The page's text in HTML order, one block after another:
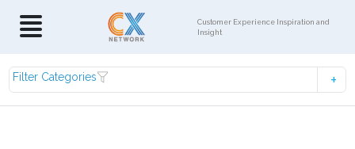
Customer Experience Inspiration and
Insight
Filter Categories